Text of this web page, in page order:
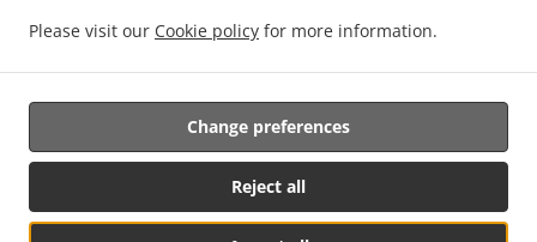
Please visit our Cookie policy for more information.
Reject all
Change preferences
. Pizza Delivery Ingleside .
Delivery. Fast Food Delivery. Takeout food delivery
Supported by:
MyMobileApps | info@mymobileapps.ca | 613-701-8333